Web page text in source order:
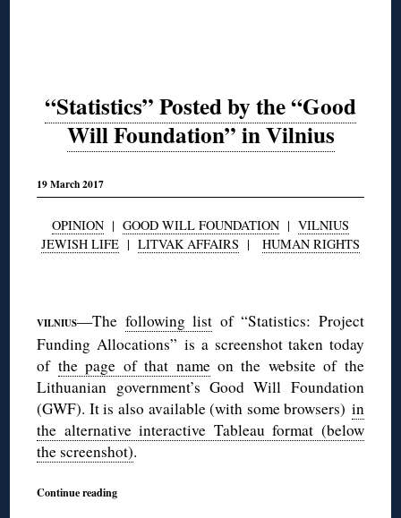
“Statistics” Posted by the “Good
Will Foundation” in Vilnius
19 March 2017
OPINION | GOOD WILL FOUNDATION | VILNIUS
JEWISH LIFE | LITVAK AFFAIRS | HUMAN RIGHTS
VILNIUS—The following list of “Statistics: Project
Funding Allocations” is a screenshot taken today
of the page of that nameon the website of the
Lithuanian government’s Good Will Foundation
(GWF). It is also available (with some browsers) in
the alternative interactive Tableau format (below
the screenshot).
Continue reading